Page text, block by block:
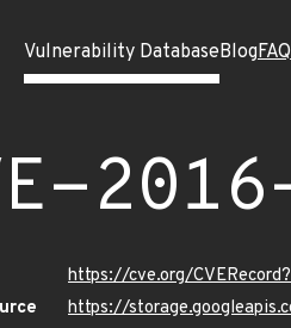
Vulnerability DatabaseBlogFAQ
https://cve.org/
https://